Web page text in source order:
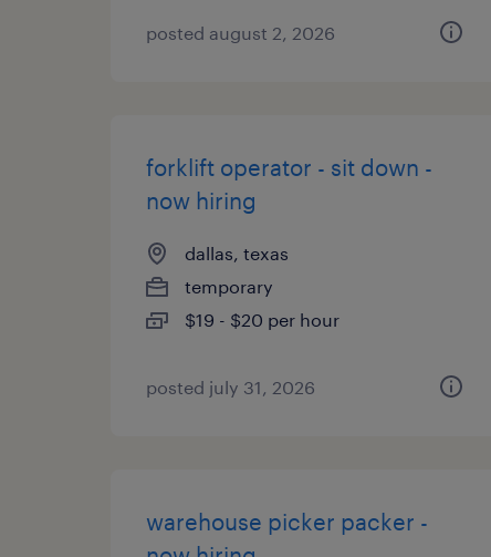
posted august 2, 2026
forklift operator - sit down -
now hiring
dallas, texas
temporary
$19 - $20 per hour
posted july 31, 2026
warehouse picker packer -